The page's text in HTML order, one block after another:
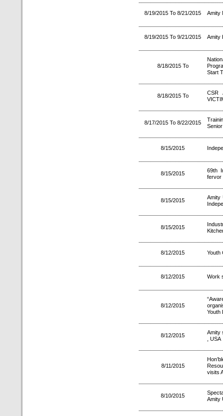
8/19/2015 To 8/21/2015 Amity
8/19/2015 To 9/21/2015 Amity
8/18/2015 To
Start
8/18/2015 To
CSR
8/17/2015 To 8/22/2015
8/15/2015
8/15/2015
69th
fervor
8/15/2015
Amity
8/15/2015
8/12/2015 Youth
8/12/2015 Work
8/12/2015
Youth
8/12/2015
Amity
, USA
8/11/2015
visits
8/10/2015
Amity